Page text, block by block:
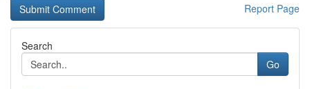
Report Page
Search
Go